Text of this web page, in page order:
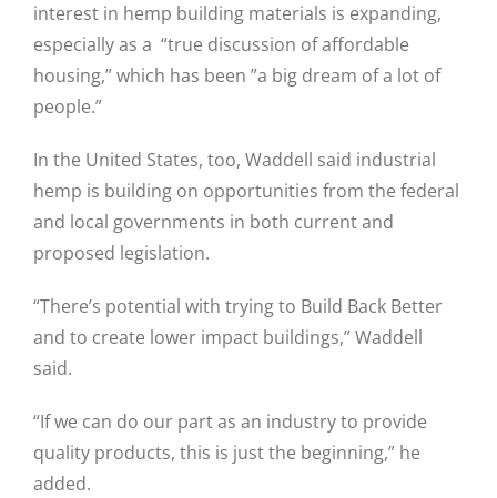
interest in hemp building materials is expanding,
especially as a “true discussion of affordable
housing,” which has been ”a big dream of a lot of
people.”
In the United States, too, Waddell said industrial
hemp is building on opportunities from the federal
and local governments in both current and
proposed legislation.
“There’s potential with trying to Build Back Better
and to create lower impact buildings,” Waddell
said.
“If we can do our part as an industry to provide
quality products, this is just the beginning,” he
added.